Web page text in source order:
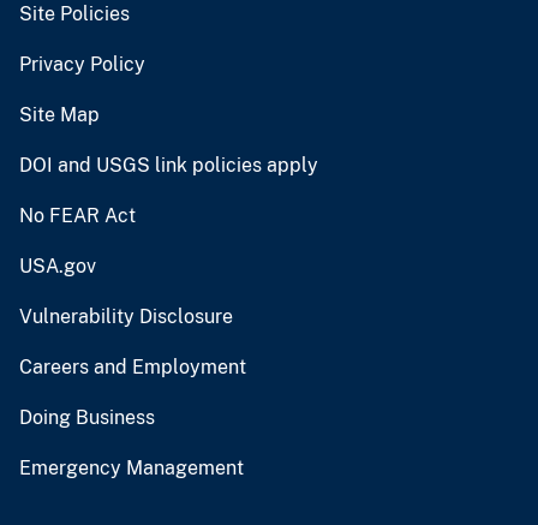
Site Policies
Privacy Policy
Site Map
DOI and USGS link policies apply
No FEAR Act
USA.gov
Vulnerability Disclosure
Careers and Employment
Doing Business
Emergency Management